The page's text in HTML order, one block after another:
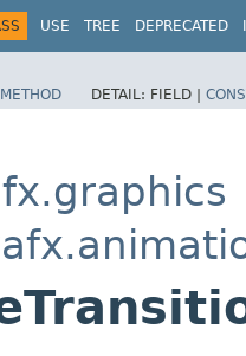
USE TREE DEPRECATED
METHOD DETAIL: FIELD |